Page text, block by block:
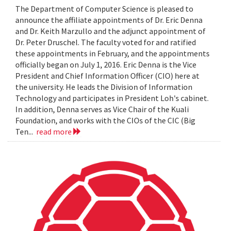
The Department of Computer Science is pleased to
announce the affiliate appointments of Dr. Eric Denna
and Dr. Keith Marzullo and the adjunct appointment of
Dr. Peter Druschel. The faculty voted for and ratified
these appointments in February, and the appointments
officially began on July 1, 2016. Eric Denna is the Vice
President and Chief Information Officer (CIO) here at
the university. He leads the Division of Information
Technology and participates in President Loh's cabinet.
In addition, Denna serves as Vice Chair of the Kuali
Foundation, and works with the CIOs of the CIC (Big
Ten... read more